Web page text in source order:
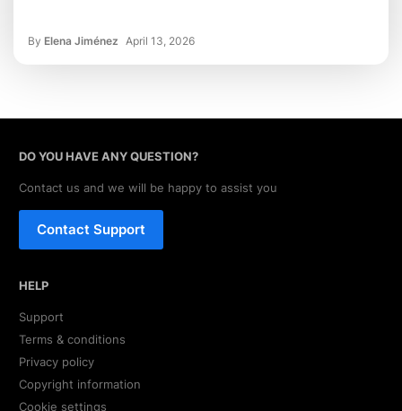
By Elena Jiménez April 13, 2026
DO YOU HAVE ANY QUESTION?
Contact us and we will be happy to assist you
Contact Support
HELP
Support
Terms & conditions
Privacy policy
Copyright information
Cookie settings